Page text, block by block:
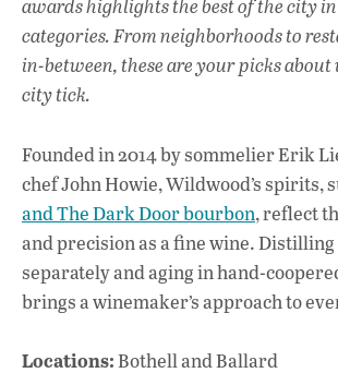
b
o
k
awards highlights the best of the city
categories. From neighborhoods to
in-between, these are your picks about
city tick.
Founded in 2014 by sommelier Erik
chef John Howie, Wildwood’s spirits,
and The Dark Door bourbon, reflect
and precision as a fine wine.
separately and aging in hand-
brings a winemaker’s approach to
Locations:Bothell and Ballard